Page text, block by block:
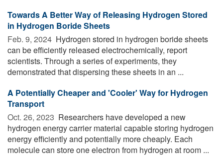
Towards A Better Way of Releasing Hydrogen Stored
in Hydrogen Boride Sheets
Feb. 9, 2024  Hydrogen stored in hydrogen boride sheets
can be efficiently released electrochemically, report
scientists. Through a series of experiments, they
demonstrated that dispersing these sheets in an ...
A Potentially Cheaper and 'Cooler' Way for Hydrogen
Transport
Oct. 26, 2023  Researchers have developed a new
hydrogen energy carrier material capable storing hydrogen
energy efficiently and potentially more cheaply. Each
molecule can store one electron from hydrogen at room ...